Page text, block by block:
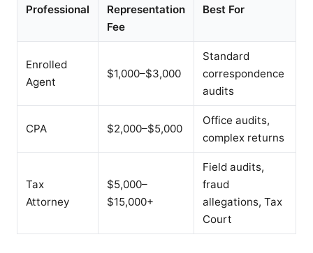
Professional
Representation
Fee
Best For
Enrolled
Agent
$1,000–$3,000
Standard
correspondence
audits
CPA $2,000–$5,000
Office audits,
complex returns
Tax
Attorney
$5,000–
$15,000+
Field audits,
fraud
allegations, Tax
Court